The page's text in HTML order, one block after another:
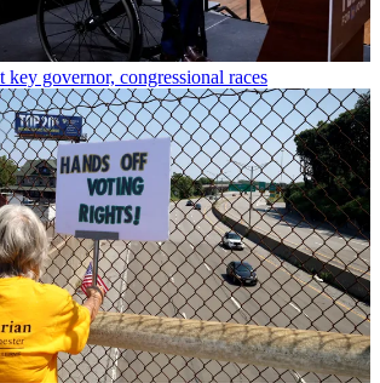
key governor, congressional races